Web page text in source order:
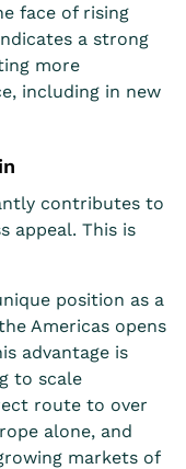
face of rising
a strong
more
including in new
contributes to
appeal. This is
position as a
Americas opens
advantage is
to scale
route to over
alone, and
markets of